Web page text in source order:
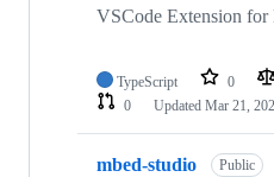
VSCode Extension for
TypeScript 0
0
Updated Mar 21,
mbed-studio Public